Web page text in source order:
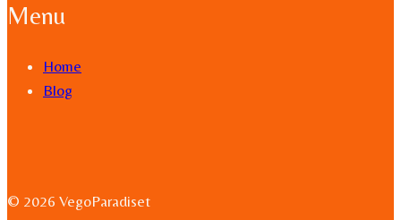
Menu
Home
Blog
© 2026 VegoParadiset